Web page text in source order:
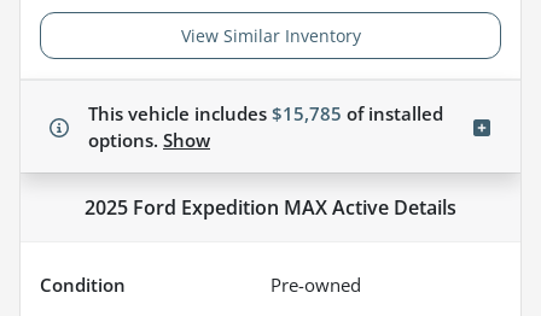
View Similar Inventory
This vehicle includes $15,785 ofinstalled
options. Show
2025 Ford Expedition MAX Active Details
Condition
Pre-owned